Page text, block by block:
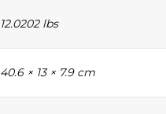
12.0202 lbs
40.6 × 13 × 7.9 cm